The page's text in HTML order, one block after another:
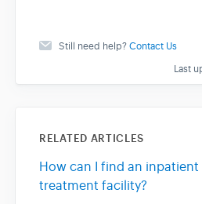
Still need help?Contact Us
Last
RELATED ARTICLES
How can I find an
treatment facility?